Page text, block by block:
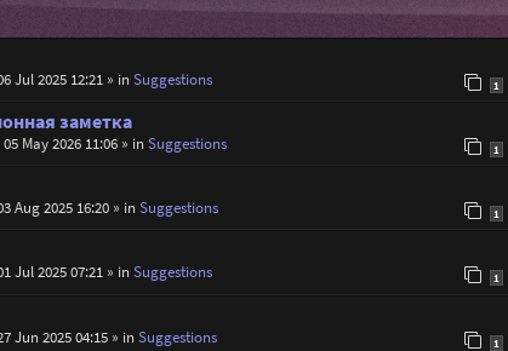
Jul 2025 12:21» inSuggestions 1
заметка
05 May 2026 11:06» inSuggestions 1
Aug 2025 16:20» inSuggestions 1
Jul 2025 07:21» inSuggestions 1
Jun 2025 04:15» inSuggestions 1